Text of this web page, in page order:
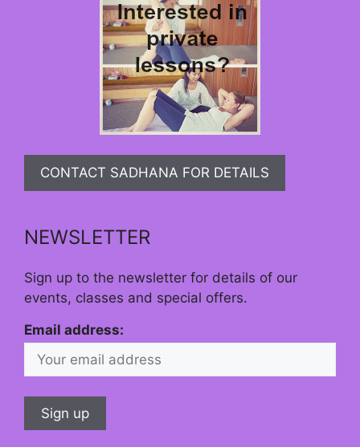
CONTACT SADHANA FOR DETAILS
NEWSLETTER
Sign up to the newsletter for details of our
events, classes and special offers.
Email address: